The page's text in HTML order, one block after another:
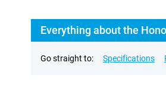
Everything about the
Go straight to: Specifications